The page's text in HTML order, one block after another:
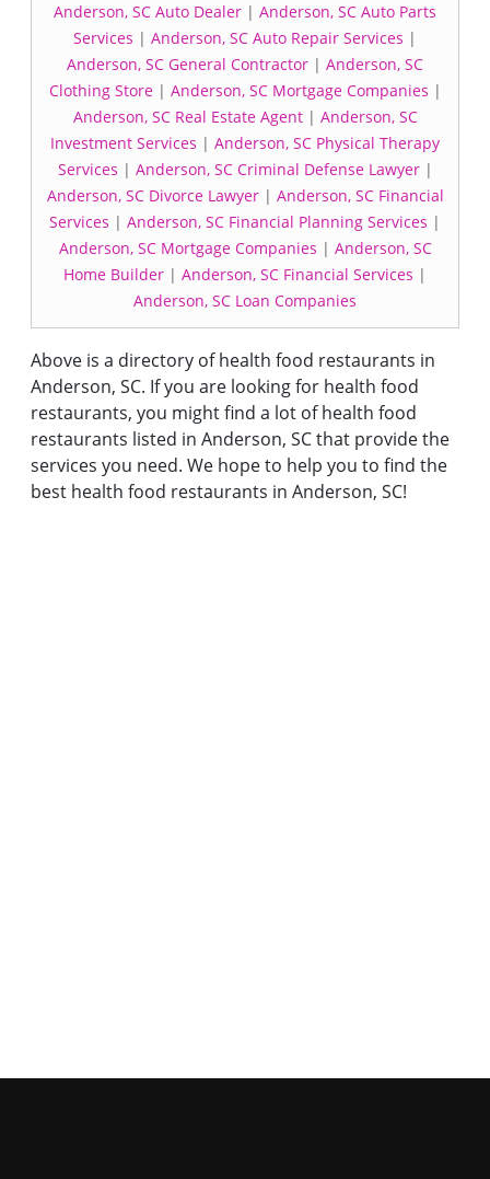
Anderson, SC Auto Dealer | Anderson, SC Auto Parts
Services | Anderson, SC Auto Repair Services |
Anderson, SC General Contractor | Anderson, SC
Clothing Store| Anderson, SC Mortgage Companies |
Anderson, SC Real Estate Agent| Anderson, SC
Investment Services | Anderson, SC Physical Therapy
Services | Anderson, SC Criminal Defense Lawyer|
Anderson, SC Divorce Lawyer| Anderson, SC Financial
Services | Anderson, SC Financial Planning Services |
Anderson, SC Mortgage Companies | Anderson, SC
Home Builder | Anderson, SC Financial Services |
Anderson, SC Loan Companies
Above is a directory of health food restaurants in
Anderson, SC. If you are looking for health food
restaurants, you might find a lot of health food
restaurants listed in Anderson, SC that provide the
services you need. We hope to help you to find the
best health food restaurants in Anderson, SC!